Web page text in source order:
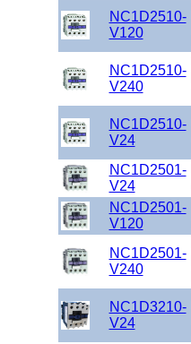
NC1D2510-
V120
NC1D2510-
V240
NC1D2510-
V24
NC1D2501-
V24
NC1D2501-
V120
NC1D2501-
V240
NC1D3210-
V24